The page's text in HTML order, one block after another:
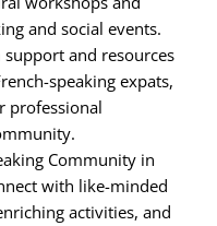
and social events.
and resources
speaking expats,
professional
Community in
with like-minded
activities, and